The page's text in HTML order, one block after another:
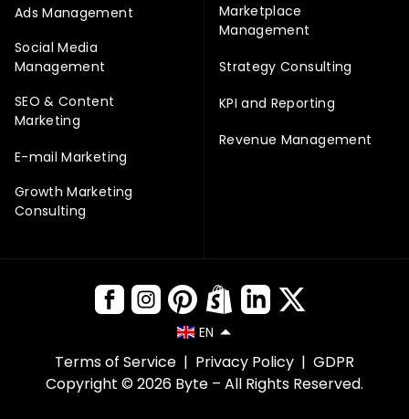
Ads Management
Social Media
Management
SEO & Content
Marketing
E-mail Marketing
Growth Marketing
Consulting
Marketplace
Management
Strategy Consulting
KPI and Reporting
Revenue Management
EN
Copyright © 2026 Byte – All Rights Reserved.
Terms of Service | Privacy Policy | GDPR